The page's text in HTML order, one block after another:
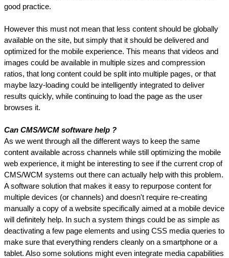
good practice.
However this must not mean that less content should be globally
available on the site, but simply that it should be delivered and
optimized for the mobile experience. This means that videos and
images could be available in multiple sizes and compression
ratios, that long content could be split into multiple pages, or that
maybe lazy-loading could be intelligently integrated to deliver
results quickly, while continuing to load the page as the user
browses it.
Can CMS/WCM software help ?
As we went through all the different ways to keep the same
content available across channels while still optimizing the mobile
web experience, it might be interesting to see if the current crop of
CMS/WCM systems out there can actually help with this problem.
A software solution that makes it easy to repurpose content for
multiple devices (or channels) and doesn't require re-creating
manually a copy of a website specifically aimed at a mobile device
will definitely help. In such a system things could be as simple as
deactivating a few page elements and using CSS media queries to
make sure that everything renders cleanly on a smartphone or a
tablet. Also some solutions might even integrate media capabilities